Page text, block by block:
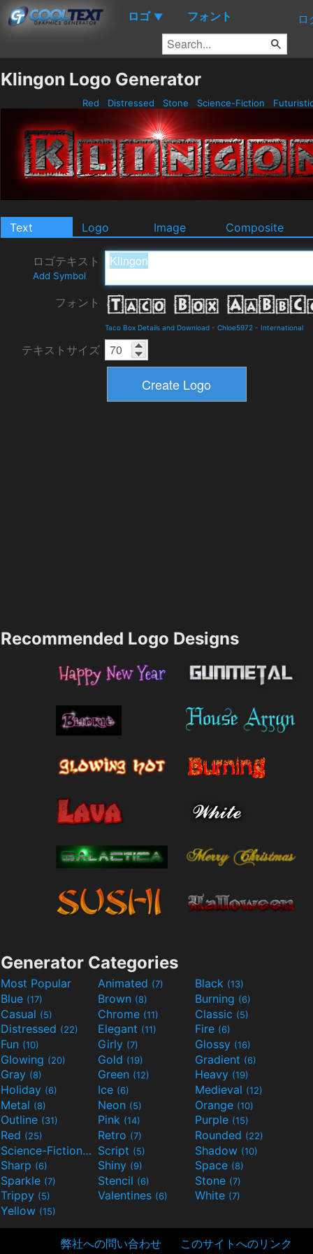
ロゴ ▼ フォント ロ
Klingon Logo Generator
Red Distressed Stone Science-Fiction
Text Logo Image Composite
ロゴテキスト
Add Symbol
フォント
Taco Box Details and Download - Chloe5972 - International
テキストサイズ
Recommended Logo Designs
Generator Categories
Most Popular Animated (7) Black (13)
Blue (17) Brown (8) Burning (6)
Casual (5) Chrome (11) Classic (5)
Distressed (22) Elegant (11) Fire (6)
Fun (10) Girly (7) Glossy (16)
Glowing (20) Gold (19) Gradient (6)
Gray (8) Green (12) Heavy (19)
Holiday (6) Ice (6) Medieval (12)
Metal (8) Neon (5) Orange (10)
Outline (31) Pink (14) Purple (15)
Red (25) Retro (7) Rounded (22)
Science-Fiction(9) Script (5) Shadow (10)
Sharp (6) Shiny (9) Space (8)
Sparkle (7) Stencil (6) Stone (7)
Trippy (5) Valentines (6) White (7)
Yellow (15)
弊社への問い合わせ このサイトへのリンク